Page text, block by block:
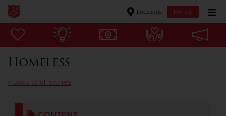
Locations Donate
Donate Goods
Give Now
Homeless
< Back to all stories